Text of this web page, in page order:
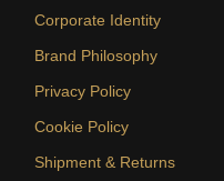
Corporate Identity
Brand Philosophy
Privacy Policy
Cookie Policy
Shipment & Returns